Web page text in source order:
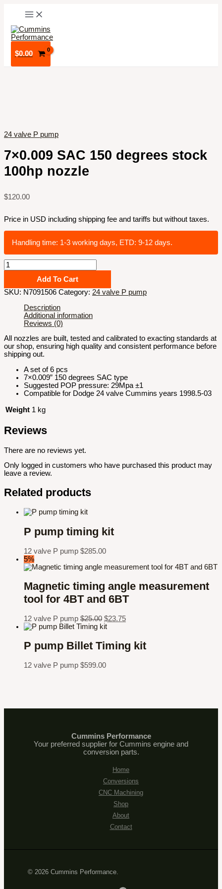
$0.00
24 valve P pump
7×0.009 SAC 150 degrees stock
100hp nozzle
$120.00
Price in USD including shipping fee and tariffs but without taxes.
Handling time: 1-3 working days, ETD: 9-12 days.
7x0.009
SAC
degrees
stock
nozzle
quantity
Add To Cart
SKU: N7091506 Category: 24 valve P pump
Description
Additional information
Reviews (0)
All nozzles are built, tested and calibrated to exacting standards at
our shop, ensuring high quality and consistent performance before
shipping out.
A set of 6 pcs
7×0.009” 150 degrees SAC type
Suggested POP pressure: 29Mpa ±1
Compatible for Dodge 24 valve Cummins years 1998.5-03
Weight 1 kg
Reviews
There are no reviews yet.
Only logged in customers who have purchased this product may
leave a review.
Related products
P pump timing kit
12 valve P pump $285.00
5%
Magnetic timing angle measurement
tool for 4BT and 6BT
12 valve P pump $25.00 $23.75
P pump Billet Timing kit
12 valve P pump $599.00
Cummins Performance
Your preferred supplier for Cummins engine and
conversion parts.
Home
Conversions
CNC Machining
Shop
About
Contact
© 2026 Cummins Performance.